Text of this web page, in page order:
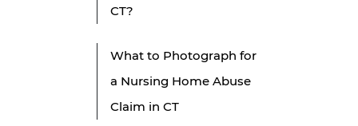
CT?
What to Photograph for
a Nursing Home Abuse
Claim in CT